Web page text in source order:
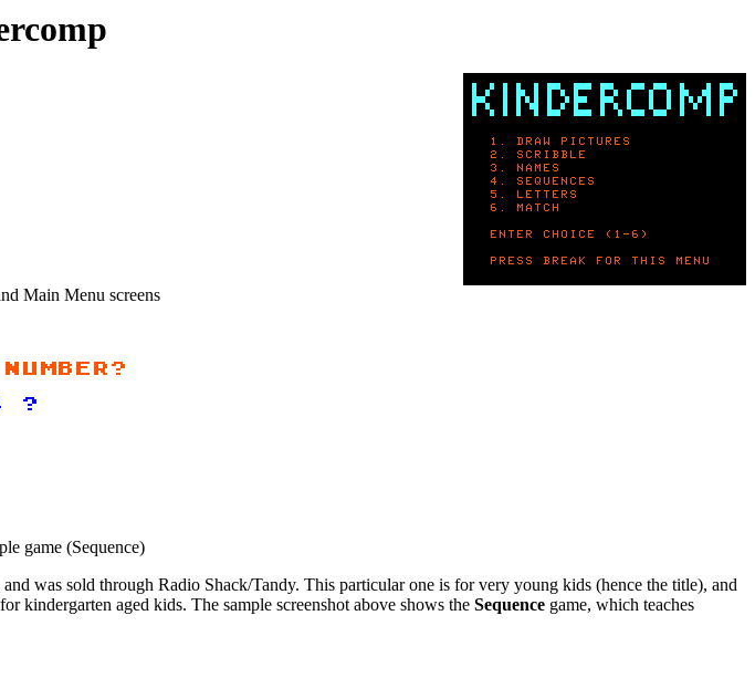
Main Menu screens
game (Sequence)
was sold through Radio Shack/Tandy. This particular one is for very young kids (hence the title), and
kindergarten aged kids. The sample screenshot above shows the Sequence game, which teaches